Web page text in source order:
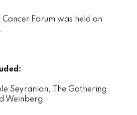
Cancer Forum was held on
Seyranian, The Gathering
Weinberg